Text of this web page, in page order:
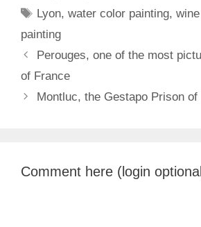
Tags
Lyon,water color painting,
painting
Perouges, one of the most
of France
Montluc, the Gestapo Prison of
Comment here (login